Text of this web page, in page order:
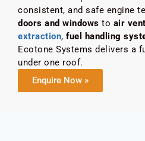
consistent, and safe engine
doors and windows to air
extraction, fuel handling
Ecotone Systems delivers a
under one roof.
Enquire Now »